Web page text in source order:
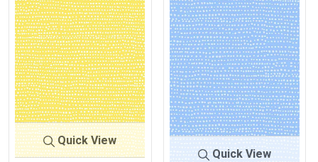
Quick View
Quick View